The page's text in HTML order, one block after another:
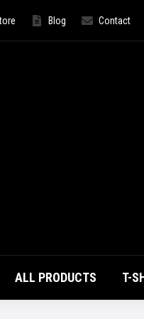
Blog Contact
ALL PRODUCTS T-